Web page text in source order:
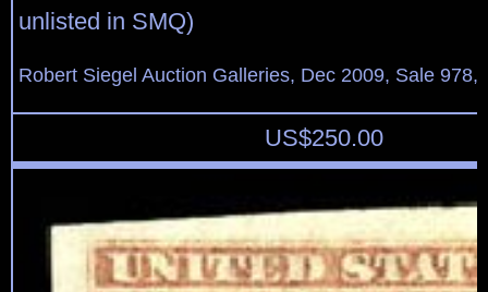
unlisted in SMQ)
Robert Siegel Auction Galleries, Dec 2009, Sale 978,
US$250.00